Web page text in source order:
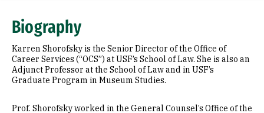
Awards & Distinctions
Biography
Karren Shorofsky is the Senior Director of the Office of
Career Services (“OCS”) at USF’s School of Law. She is also an
Adjunct Professor at the School of Law and in USF’s
Graduate Program in Museum Studies.
Prof. Shorofsky worked in the General Counsel’s Office of the